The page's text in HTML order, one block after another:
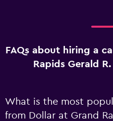
FAQs about hiring a
Rapids Gerald
What is the most
from Dollar at Grand